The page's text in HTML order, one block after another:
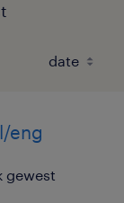
eng
gewest